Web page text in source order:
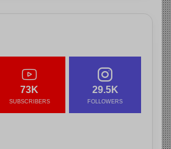
73K
SUBSCRIBERS
29.5K
FOLLOWERS